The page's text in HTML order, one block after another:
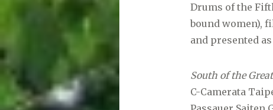
Drums of the
bound women),
and presented
South of the
C-Camerata